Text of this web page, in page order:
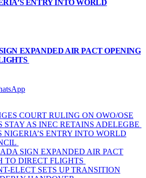
ENTRY INTO WORLD
EXPANDED AIR PACT OPENING
COURT RULING ON OWO/OSE
STAY AS INEC RETAINS ADELEGBE
ENTRY INTO WORLD
SIGN EXPANDED AIR PACT
TO DIRECT FLIGHTS
ELECT SETS UP TRANSITION